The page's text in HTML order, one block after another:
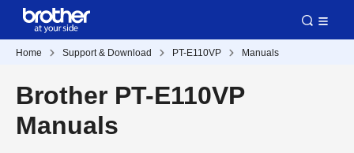
Home Support & Download PT-E110VP Manuals
Brother PT-E110VP
Manuals